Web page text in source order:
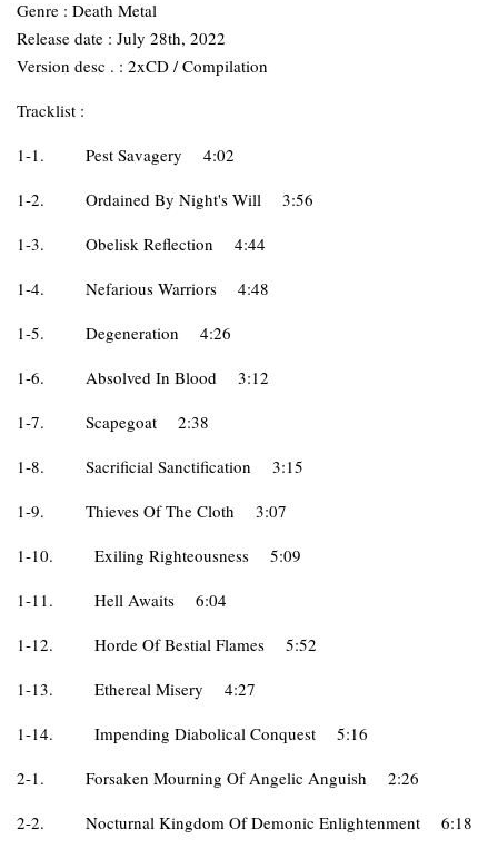
Genre : Death Metal
Release date : July 28th, 2022
Version desc . : 2xCD / Compilation
Tracklist :
1-1.
Pest Savagery
4:02
1-2.
Ordained By Night's Will
3:56
1-3.
Obelisk Reflection
4:44
1-4.
Nefarious Warriors
4:48
1-5.
Degeneration
4:26
1-6.
Absolved In Blood
3:12
1-7.
Scapegoat
2:38
1-8.
Sacrificial Sanctification
3:15
1-9.
Thieves Of The Cloth
3:07
1-10.
Exiling Righteousness
5:09
1-11.
Hell Awaits
6:04
1-12.
Horde Of Bestial Flames
5:52
1-13.
Ethereal Misery
4:27
1-14.
Impending Diabolical Conquest
5:16
2-1.
Forsaken Mourning Of Angelic Anguish
2:26
2-2.
Nocturnal Kingdom Of Demonic Enlightenment 6:18